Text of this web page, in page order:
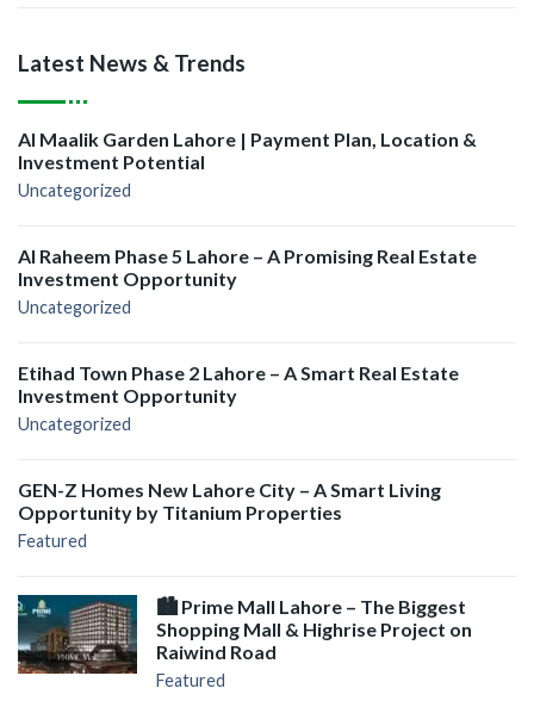
Latest News & Trends
Al Maalik Garden Lahore | Payment Plan, Location &
Investment Potential
Uncategorized
Al Raheem Phase 5 Lahore – A Promising Real Estate
Investment Opportunity
Uncategorized
Etihad Town Phase 2 Lahore – A Smart Real Estate
Investment Opportunity
Uncategorized
GEN-Z Homes New Lahore City – A Smart Living
Opportunity by Titanium Properties
Featured
🏙️ Prime Mall Lahore – The Biggest
Shopping Mall & Highrise Project on
Raiwind Road
Featured